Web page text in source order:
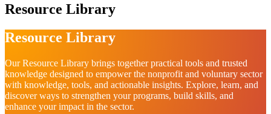
Resource Library
Resource Library
Our Resource Library brings together practical tools and trusted
knowledge designed to empower the nonprofit and voluntary sector
with knowledge, tools, and actionable insights. Explore, learn, and
discover ways to strengthen your programs, build skills, and
enhance your impact in the sector.